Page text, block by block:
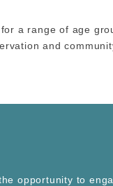
a range of age
and
opportunity to